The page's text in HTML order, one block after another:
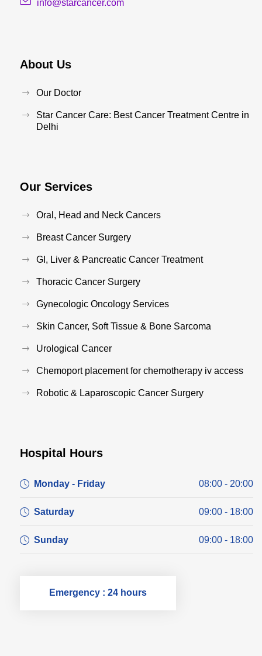
info@starcancer.com
About Us
Our Doctor
Star Cancer Care: Best Cancer Treatment Centre in
Delhi
Our Services
Oral, Head and Neck Cancers
Breast Cancer Surgery
GI, Liver & Pancreatic Cancer Treatment
Thoracic Cancer Surgery
Gynecologic Oncology Services
Skin Cancer, Soft Tissue & Bone Sarcoma
Urological Cancer
Chemoport placement for chemotherapy iv access
Robotic & Laparoscopic Cancer Surgery
Hospital Hours
Monday - Friday 08:00 - 20:00
Saturday 09:00 - 18:00
Sunday 09:00 - 18:00
Emergency : 24 hours